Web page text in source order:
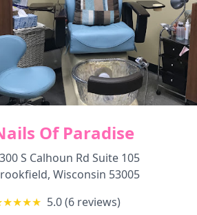
Of Paradise
S Calhoun Rd Suite 105
, Wisconsin 53005
5.0(6 reviews)